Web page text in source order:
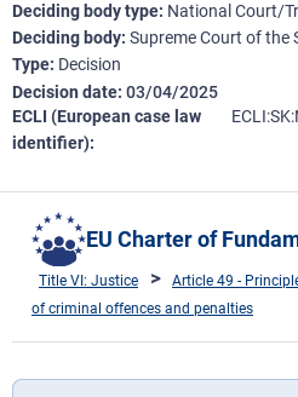
Deciding body type National Court/
Deciding body Supreme Court of the
Type Decision
Decision date 03/04/2025
ECLI (European case law
identifier)
EU Charter of
Title VI: Justice
Article 49 -
of criminal offences and penalties